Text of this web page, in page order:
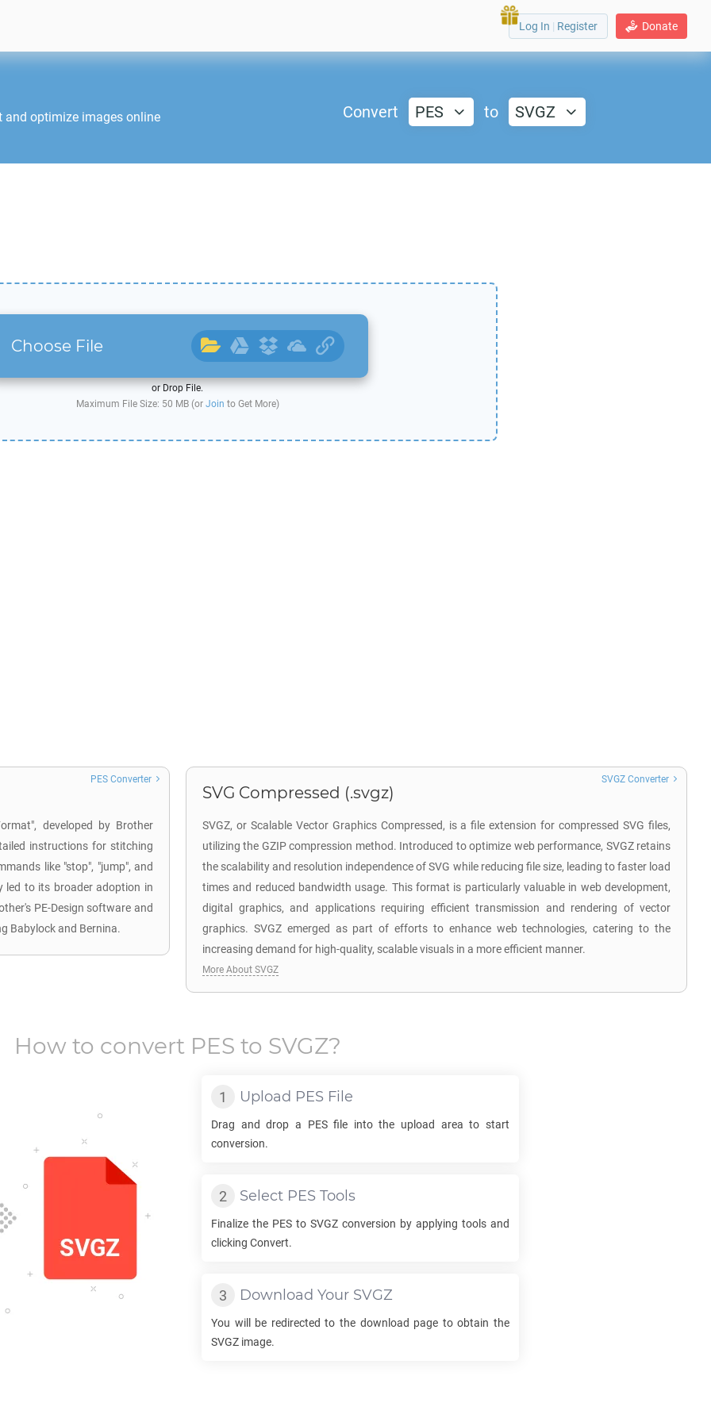
Donate
Log In | Register
and optimize images online
Convert PES to SVGZ
Choose File
or Drop File.
Maximum File Size: 50 MB (or Join to Get More)
developed by Brother
instructions for stitching
like "stop", "jump", and
led to its broader adoption in
PE-Design software and
Babylock and Bernina.
PES Converter
SVG Compressed (.svgz)
SVGZ, or Scalable Vector Graphics Compressed, is a file extension for compressed SVG files,
utilizing the GZIP compression method. Introduced to optimize web performance, SVGZ retains
the scalability and resolution independence of SVG while reducing file size, leading to faster load
times and reduced bandwidth usage. This format is particularly valuable in web development,
digital graphics, and applications requiring efficient transmission and rendering of vector
graphics. SVGZ emerged as part of efforts to enhance web technologies, catering to the
increasing demand for high-quality, scalable visuals in a more efficient manner.
SVGZ Converter
More About SVGZ
How to convert PES to SVGZ?
Upload PES File
Drag and drop a PESfile into the upload area to start
conversion.
Select PES Tools
Finalize the PES to SVGZ conversion by applying tools and
clicking Convert.
Download Your SVGZ
You will be redirected to the download page to obtain the
SVGZ image.